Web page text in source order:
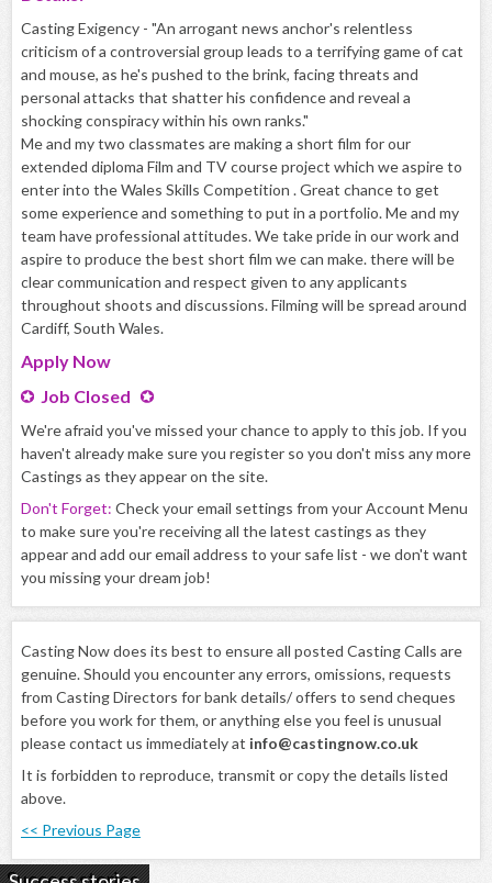
Casting Exigency - "An arrogant news anchor's relentless
criticism of a controversial group leads to a terrifying game of cat
and mouse, as he's pushed to the brink, facing threats and
personal attacks that shatter his confidence and reveal a
shocking conspiracy within his own ranks."
Me and my two classmates are making a short film for our
extended diploma Film and TV course project which we aspire to
enter into the Wales Skills Competition . Great chance to get
some experience and something to put in a portfolio. Me and my
team have professional attitudes. We take pride in our work and
aspire to produce the best short film we can make. there will be
clear communication and respect given to any applicants
throughout shoots and discussions. Filming will be spread around
Cardiff, South Wales.
Apply Now
Job Closed
We're afraid you've missed your chance to apply to this job. If you
haven't already make sure you register so you don't miss any more
Castings as they appear on the site.
Don't Forget: Check your email settings from your Account Menu
to make sure you're receiving all the latest castings as they
appear and add our email address to your safe list - we don't want
you missing your dream job!
Casting Now does its best to ensure all posted Casting Calls are
genuine. Should you encounter any errors, omissions, requests
from Casting Directors for bank details/ offers to send cheques
before you work for them, or anything else you feel is unusual
please contact us immediately at info@castingnow.co.uk
It is forbidden to reproduce, transmit or copy the details listed
above.
<< Previous Page